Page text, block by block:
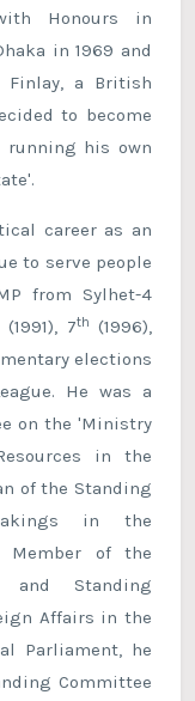
Honours in
in 1969 and
Finlay, a British
to become
running his own
career as an
to serve people
from Sylhet-4
(1991), 7th
(1996),
elections
He was a
on the 'Ministry
in the
of the Standing
in the
Member of the
and Standing
Affairs in the
Parliament, he
Committee